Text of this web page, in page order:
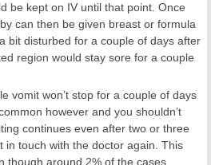
be kept on IV until that point. Once
can then be given breast or formula
bit disturbed for a couple of days after
region would stay sore for a couple
vomit won’t stop for a couple of days
however and you shouldn’t
continues even after two or three
in touch with the doctor again. This
though around 2% of the cases